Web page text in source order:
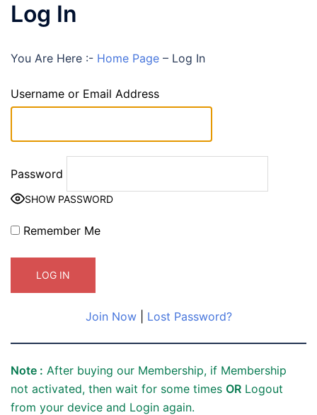
Log In
You Are Here :- Home Page – Log In
Username or Email Address
Password
SHOW PASSWORD
Remember Me
Join Now| Lost Password?
Note : After buying our Membership, if Membership
not activated, then wait for some times OR Logout
from your device and Login again.